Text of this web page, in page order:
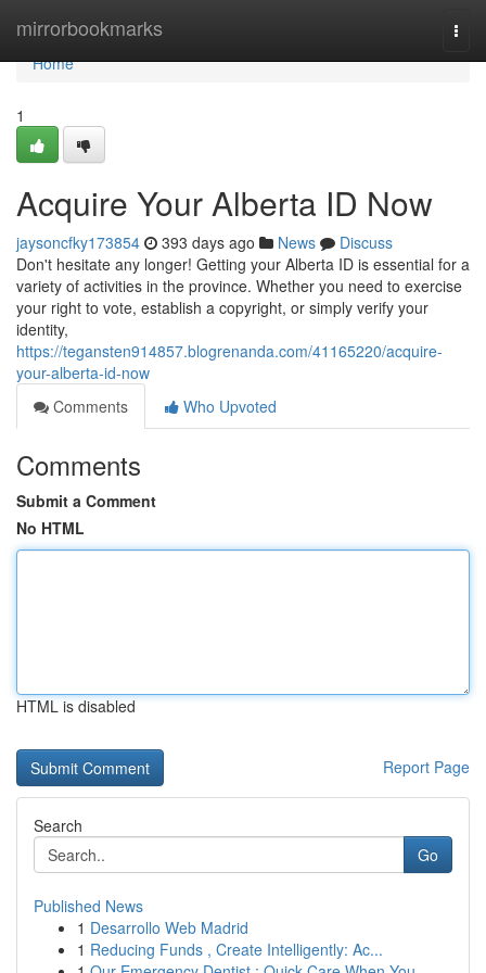
mirrorbookmarks
Home
Home
1
Acquire Your Alberta ID Now
jaysoncfky173854 393 days ago News
Discuss
Don't hesitate any longer! Getting your Alberta ID is essential for a
variety of activities in the province. Whether you need to exercise
your right to vote, establish a copyright, or simply verify your
identity,
https://tegansten914857.blogrenanda.com/41165220/acquire-
your-alberta-id-now
Comments
Who Upvoted
Comments
Submit a Comment
No HTML
HTML is disabled
Report Page
Search
Go
Published News
1 Desarrollo Web Madrid
1 Reducing Funds , Create Intelligently: Ac...